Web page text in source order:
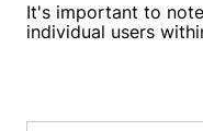
It's important to
individual users